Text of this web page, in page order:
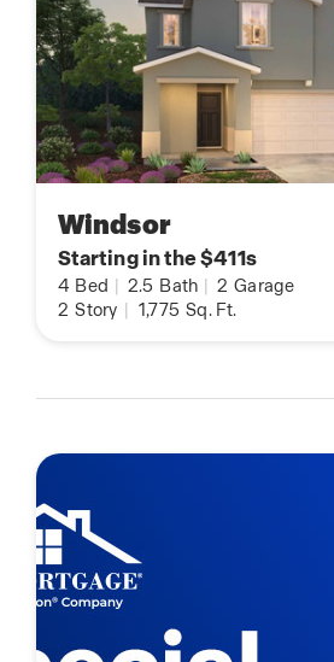
Windsor
Starting in the $411s
4 Bed 2.5 Bath 2 Garage
2 Story 1,775 Sq. Ft.